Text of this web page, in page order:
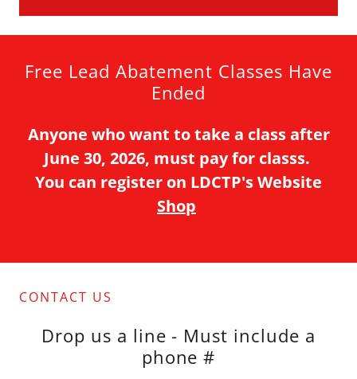
Free Lead Abatement Classes Have
Ended
Anyone who want to take a class after
June 30, 2026, must pay for classs.
You can register on LDCTP's Website
Shop
CONTACT US
Drop us a line - Must include a
phone #